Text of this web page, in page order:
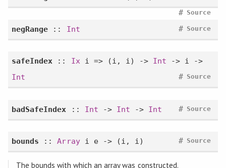
Source
#
negRange :: Int Source
#
safeIndex :: Ixi => (i, i) -> Int -> i ->
Int
Source
#
badSafeIndex :: Int -> Int -> Int Source
#
bounds ::Arrayi e -> (i, i) Source
#
The bounds with which an array was constructed.